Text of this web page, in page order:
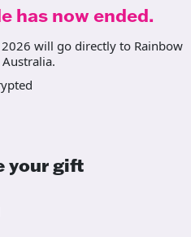
has now ended.
will go directly to Rainbow
your gift